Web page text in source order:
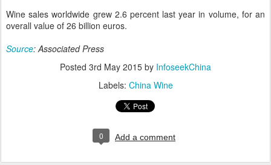
Wine sales worldwide grew 2.6 percent last year in volume, for an
overall value of 26 billion euros.
Source: Associated Press
Posted 3rd May 2015 by InfoseekChina
Labels: China Wine
0 Add a comment